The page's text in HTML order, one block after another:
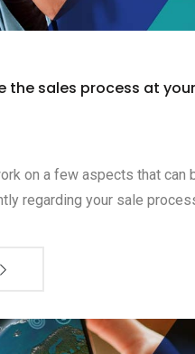
the sales process at
on a few aspects that can
regarding your sale